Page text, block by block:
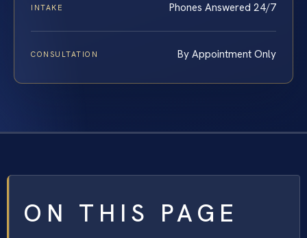
INTAKE Phones Answered 24/7
CONSULTATION By Appointment Only
ON THIS PAGE